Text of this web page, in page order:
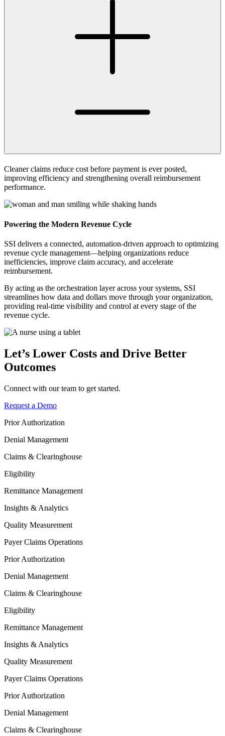
Cleaner claims reduce cost before payment is ever posted,
improving efficiency and strengthening overall reimbursement
performance.
Powering the Modern Revenue Cycle
SSI delivers a connected, automation-driven approach to optimizing
revenue cycle management—helping organizations reduce
inefficiencies, improve claim accuracy, and accelerate
reimbursement.
By acting as the orchestration layer across your systems, SSI
streamlines how data and dollars move through your organization,
providing real-time visibility and control at every stage of the
revenue cycle.
Let’s Lower Costs and Drive Better
Outcomes
Connect with our team to get started.
Request a Demo
Prior Authorization
Denial Management
Claims & Clearinghouse
Eligibility
Remittance Management
Insights & Analytics
Quality Measurement
Payer Claims Operations
Prior Authorization
Denial Management
Claims & Clearinghouse
Eligibility
Remittance Management
Insights & Analytics
Quality Measurement
Payer Claims Operations
Prior Authorization
Denial Management
Claims & Clearinghouse